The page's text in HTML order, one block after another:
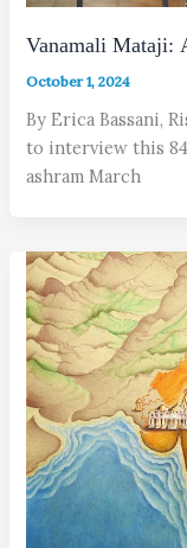
Vanamali Mataji:
October 1, 2024
By Erica Bassani,
to interview this
ashram March